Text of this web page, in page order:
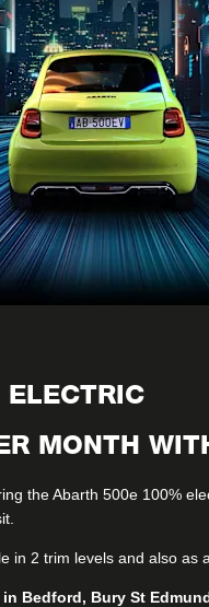
MONTH
the Abarth 500e 100%
in 2 trim levels and also as
in Bedford, Bury St